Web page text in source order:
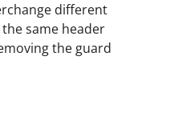
different
same header
the guard